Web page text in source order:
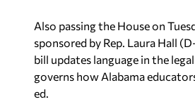
Also passing the House on
sponsored by Rep. Laura Hall
bill updates language in the
governs how Alabama
ed.